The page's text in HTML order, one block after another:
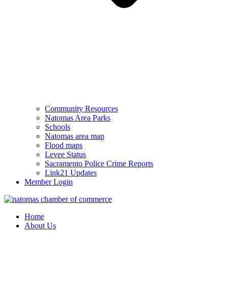
Community Resources
Natomas Area Parks
Schools
Natomas area map
Flood maps
Levee Status
Sacramento Police Crime Reports
Link21 Updates
Member Login
Home
About Us